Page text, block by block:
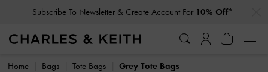
Subscribe To Newsletter & Create Account For 10% Off*
Subscribe To Newsletter & Create Account For 10% Off*
Home Bags Tote Bags Grey Tote Bags